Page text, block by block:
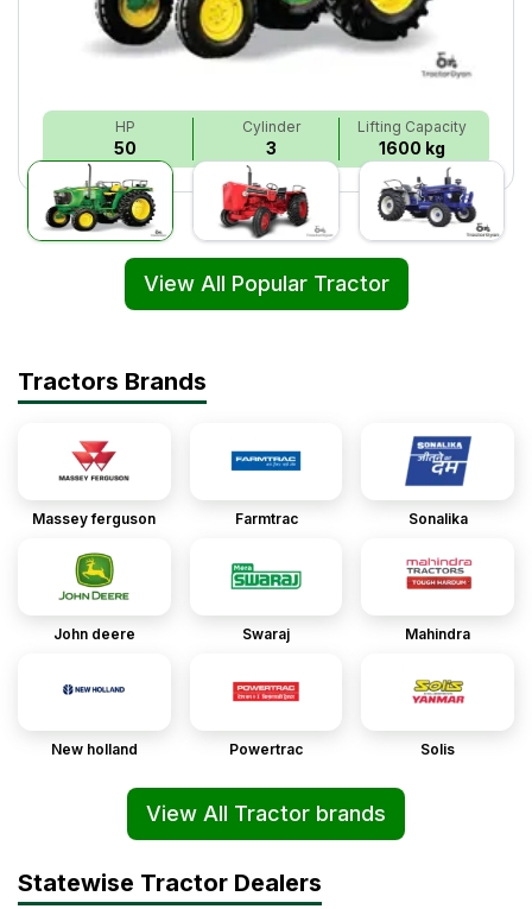
HP
50
Cylinder
3
Lifting Capacity
1600 kg
View All Popular Tractor
Tractors Brands
Massey ferguson Farmtrac Sonalika
John deere Swaraj Mahindra
New holland Powertrac Solis
View All Tractor brands
Statewise Tractor Dealers